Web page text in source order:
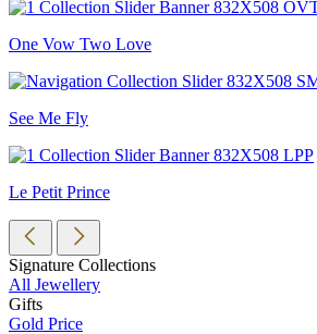
One Vow Two Love
See Me Fly
Le Petit Prince
Signature Collections
All Jewellery
Gifts
Gold Price